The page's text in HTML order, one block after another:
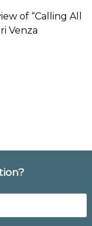
of “Calling All
Venza